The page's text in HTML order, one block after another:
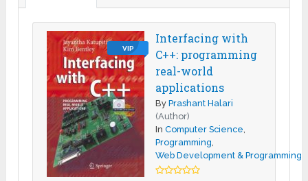
VIP
Interfacing with
C++: programming
real-world
applications
ByPrashant Halari
(Author)
InComputer Science,
Programming,
Web Development & Programming